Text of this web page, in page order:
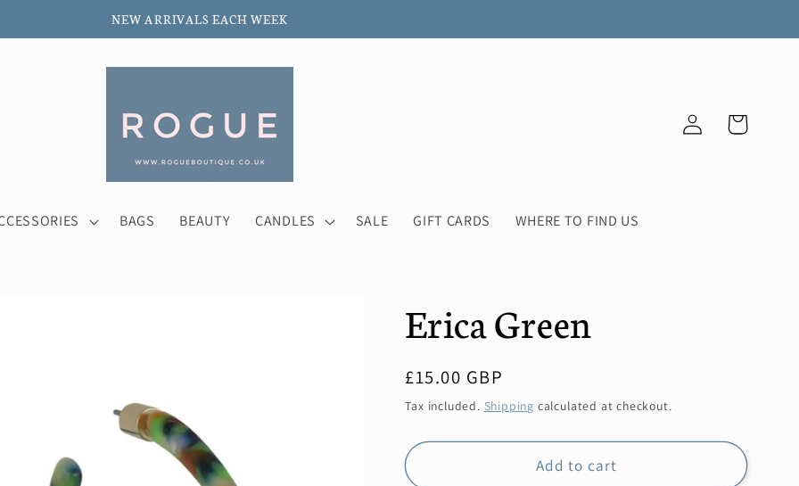
NEW ARRIVALS EACH WEEK
BAGS BEAUTY CANDLES SALE GIFT CARDS WHERE TO FIND US
Log
in
Cart
Erica Green
Regular
price
£15.00 GBP
Tax included. Shipping calculated at checkout.
Add to cart